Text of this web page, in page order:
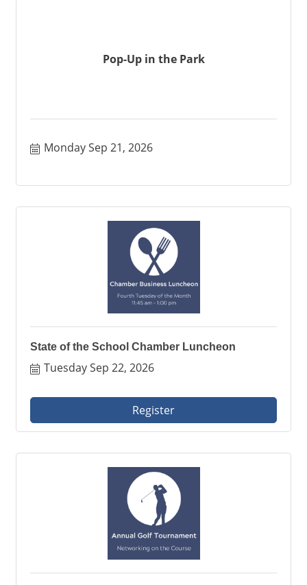
Pop-Up in the Park
Monday Sep 21, 2026
State of the School Chamber Luncheon
Tuesday Sep 22, 2026
Register